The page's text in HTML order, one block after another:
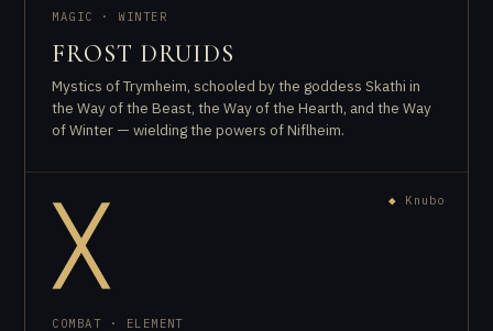
MAGIC · WINTER
FROST DRUIDS
Mystics of Trymheim, schooled by the goddess Skathi in
the Way of the Beast, the Way of the Hearth, and the Way
of Winter — wielding the powers of Niflheim.
ᚷ ◆ Knubo
COMBAT · ELEMENT